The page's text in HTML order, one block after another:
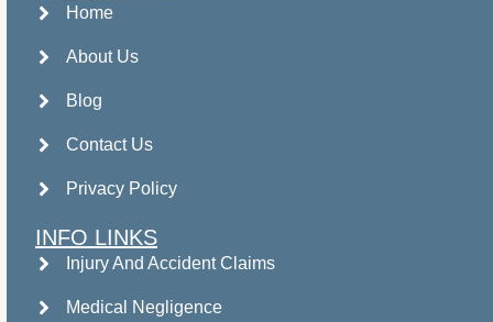
Home
About Us
Blog
Contact Us
Privacy Policy
INFO LINKS
Injury And Accident Claims
Medical Negligence